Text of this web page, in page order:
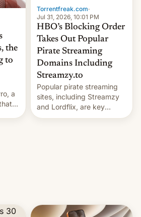
Introduced in February, the
exemption pr…
the
to
a
Torrentfreak.com·
Jul 31, 2026, 10:01 PM
HBO’s Blocking Order
Takes Out Popular
Pirate Streaming
Domains Including
Streamzy.to
Popular pirate streaming
sites, including Streamzy
and Lordflix, are key
targets in a new Indian